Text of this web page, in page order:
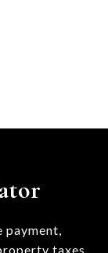
payment,
taxes,